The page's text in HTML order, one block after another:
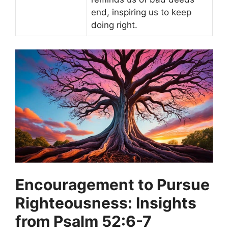
end, inspiring us to keep
doing right.
Encouragement to Pursue
Righteousness: Insights
from Psalm 52:6-7